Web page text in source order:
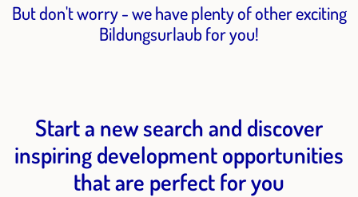
But don't worry - we have plenty of other exciting
Bildungsurlaub for you!
Start a new search and discover
inspiring development opportunities
that are perfect for you